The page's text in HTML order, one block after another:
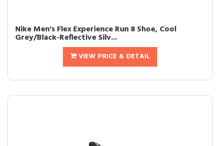
Nike Men's Flex Experience Run 8 Shoe, Cool
Grey/Black-Reflective Silv...
VIEW PRICE & DETAIL